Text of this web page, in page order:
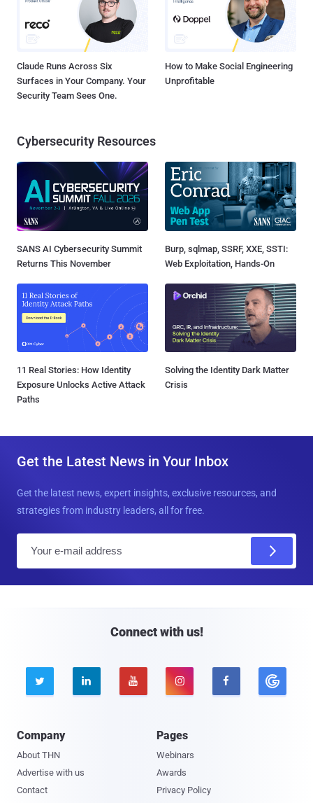
Claude Runs Across Six
Surfaces in Your Company. Your
Security Team Sees One.
How to Make Social Engineering
Unprofitable
Cybersecurity Resources
SANS AI Cybersecurity Summit
Returns This November
Burp, sqlmap, SSRF, XXE, SSTI:
Web Exploitation, Hands-On
11 Real Stories: How Identity
Exposure Unlocks Active Attack
Paths
Solving the Identity Dark Matter
Crisis
Get the Latest News in Your Inbox
Get the latest news, expert insights, exclusive resources, and
strategies from industry leaders, all for free.
Connect with us!
    
Company
About THN
Advertise with us
Contact
Pages
Webinars
Awards
Privacy Policy